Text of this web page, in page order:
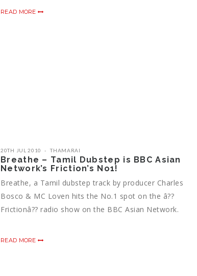
READ MORE
20TH JUL 2010 THAMARAI
Breathe – Tamil Dubstep is BBC Asian
Network’s Friction’s No1!
Breathe, a Tamil dubstep track by producer Charles
Bosco & MC Loven hits the No.1 spot on the â??
Frictionâ?? radio show on the BBC Asian Network.
READ MORE